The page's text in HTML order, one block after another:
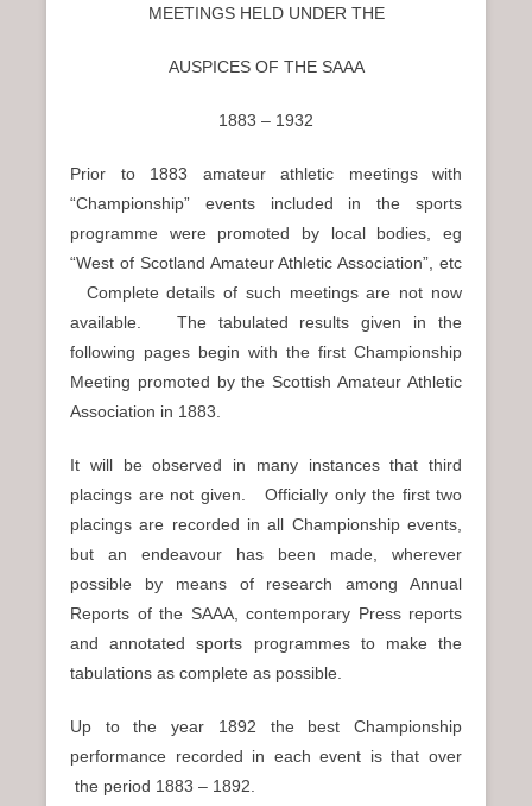
MEETINGS HELD UNDER THE
AUSPICES OF THE SAAA
1883 – 1932
Prior to 1883 amateur athletic meetings with
“Championship” events included in the sports
programme were promoted by local bodies, eg
“West of Scotland Amateur Athletic Association”, etc
Complete details of such meetings are not now
available. The tabulated results given in the
following pages begin with the first Championship
Meeting promoted by the Scottish Amateur Athletic
Association in 1883.
It will be observed in many instances that third
placings are not given. Officially only the first two
placings are recorded in all Championship events,
but an endeavour has been made, wherever
possible by means of research among Annual
Reports of the SAAA, contemporary Press reports
and annotated sports programmes to make the
tabulations as complete as possible.
Up to the year 1892 the best Championship
performance recorded in each event is that over
the period 1883 – 1892.